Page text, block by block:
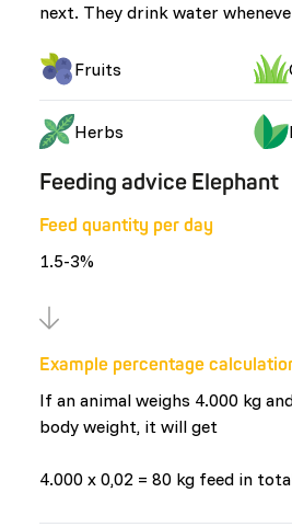
next. They drink water
Fruits
Herbs
Feeding advice Elephant
Feed quantity per day
1.5-3%
Example percentage
If an animal weighs 4.000 kg
body weight, it will get
4.000 x 0,02 = 80 kg feed in